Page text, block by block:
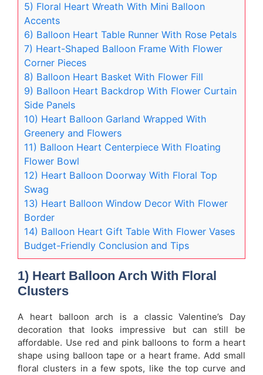
5) Floral Heart Wreath With Mini Balloon
Accents
6) Balloon Heart Table Runner With Rose Petals
7) Heart-Shaped Balloon Frame With Flower
Corner Pieces
8) Balloon Heart Basket With Flower Fill
9) Balloon Heart Backdrop With Flower Curtain
Side Panels
10) Heart Balloon Garland Wrapped With
Greenery and Flowers
11) Balloon Heart Centerpiece With Floating
Flower Bowl
12) Heart Balloon Doorway With Floral Top
Swag
13) Heart Balloon Window Decor With Flower
Border
14) Balloon Heart Gift Table With Flower Vases
Budget-Friendly Conclusion and Tips
1) Heart Balloon Arch With Floral
Clusters
A heart balloon arch is a classic Valentine’s Day
decoration that looks impressive but can still be
affordable. Use red and pink balloons to form a heart
shape using balloon tape or a heart frame. Add small
floral clusters in a few spots, like the top curve and